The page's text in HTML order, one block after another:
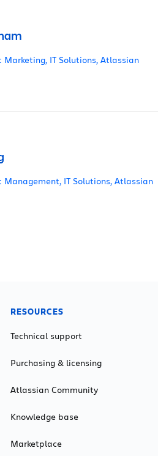
Marketing, IT Solutions, Atlassian
Management, IT Solutions, Atlassian
RESOURCES
Technical support
Purchasing & licensing
Atlassian Community
Knowledge base
Marketplace